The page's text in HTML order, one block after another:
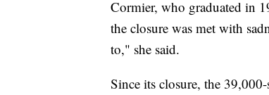
Cormier, who graduated in
the closure was met with
to," she said.
Since its closure, the